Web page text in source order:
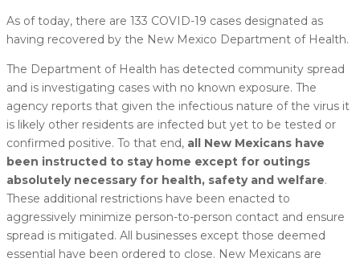
As of today, there are 133 COVID-19 cases designated as
having recovered by the New Mexico Department of Health.
The Department of Health has detected community spread
and is investigating cases with no known exposure. The
agency reports that given the infectious nature of the virus it
is likely other residents are infected but yet to be tested or
confirmed positive. To that end, all New Mexicans have
been instructed to stay home except for outings
absolutely necessary for health, safety and welfare.
These additional restrictions have been enacted to
aggressively minimize person-to-person contact and ensure
spread is mitigated. All businesses except those deemed
essential have been ordered to close. New Mexicans are